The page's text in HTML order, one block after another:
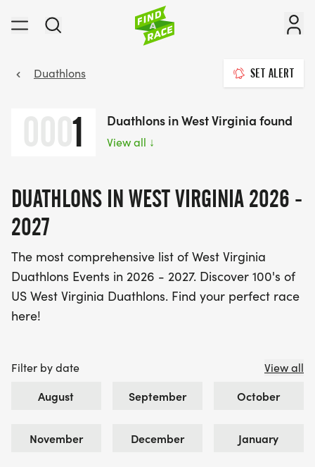
Duathlons SET ALERT
0001 Duathlons in West Virginia found
View all ↓
DUATHLONS IN WEST VIRGINIA 2026 -
2027
The most comprehensive list of West Virginia
Duathlons Events in 2026 - 2027. Discover 100's of
US West Virginia Duathlons. Find your perfect race
here!
Filter by date View all
August September October
November December January